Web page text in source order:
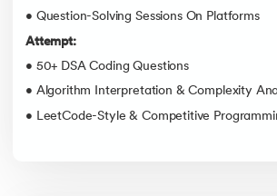
• Question-Solving Sessions On Platforms
Attempt:
• 50+ DSA Coding Questions
• Algorithm Interpretation & Complexity
• LeetCode-Style & Competitive